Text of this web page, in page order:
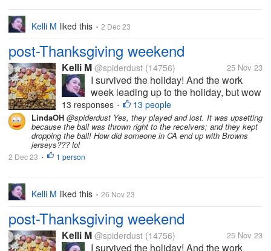
Kelli M liked this • 2 Dec 23
post-Thanksgiving weekend
Kelli M @spiderdust (14756) 25 Nov 23
I survived the holiday! And the work
week leading up to the holiday, but wow
did it take a bit out of me. I can tell that
I'm getting older. I felt less organized
this year than last year, but I overheard
some of the teens saying...
13 responses • 13 people
LindaOH @spiderdust Yes, they played and lost. It was upsetting
because the ball was thrown right to the receivers; and they kept
dropping the ball! How did someone in CA end up with Browns
jerseys??? lol
2 Dec 23 • 1 person
Kelli M liked this • 26 Nov 23
post-Thanksgiving weekend
Kelli M @spiderdust (14756) 25 Nov 23
I survived the holiday! And the work